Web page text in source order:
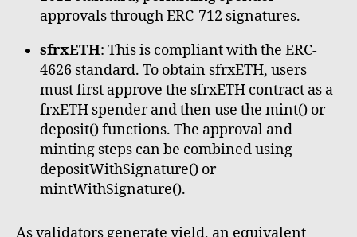
approvals through ERC-712 signatures.
sfrxETH: This is compliant with the ERC-
4626 standard. To obtain sfrxETH, users
must first approve the sfrxETH contract as a
frxETH spender and then use the mint() or
deposit() functions. The approval and
minting steps can be combined using
depositWithSignature() or
mintWithSignature().